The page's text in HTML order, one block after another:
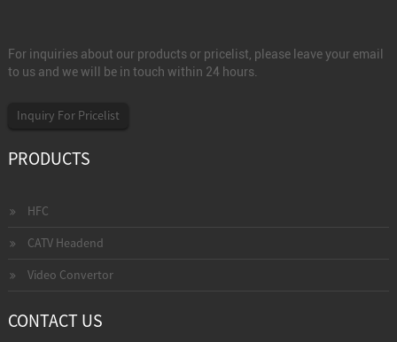
For inquiries about our products or pricelist, please leave your email
to us and we will be in touch within 24 hours.
Inquiry For Pricelist
PRODUCTS
HFC
CATV Headend
Video Convertor
CONTACT US